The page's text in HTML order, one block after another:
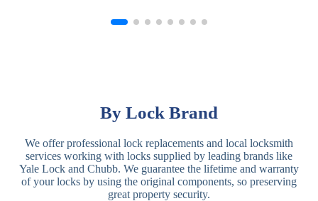
By Lock Brand
We offer professional lock replacements and local locksmith
services working with locks supplied by leading brands like
Yale Lock and Chubb. We guarantee the lifetime and warranty
of your locks by using the original components, so preserving
great property security.